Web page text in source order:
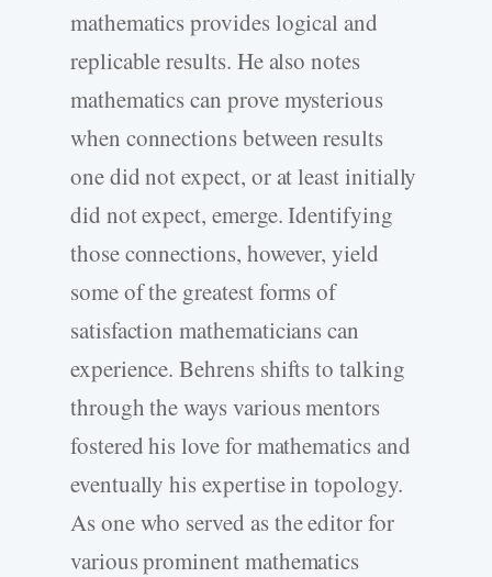
mathematics provides logical and
replicable results. He also notes
mathematics can prove mysterious
when connections between results
one did not expect, or at least initially
did not expect, emerge. Identifying
those connections, however, yield
some of the greatest forms of
satisfaction mathematicians can
experience. Behrens shifts to talking
through the ways various mentors
fostered his love for mathematics and
eventually his expertise in topology.
As one who served as the editor for
various prominent mathematics